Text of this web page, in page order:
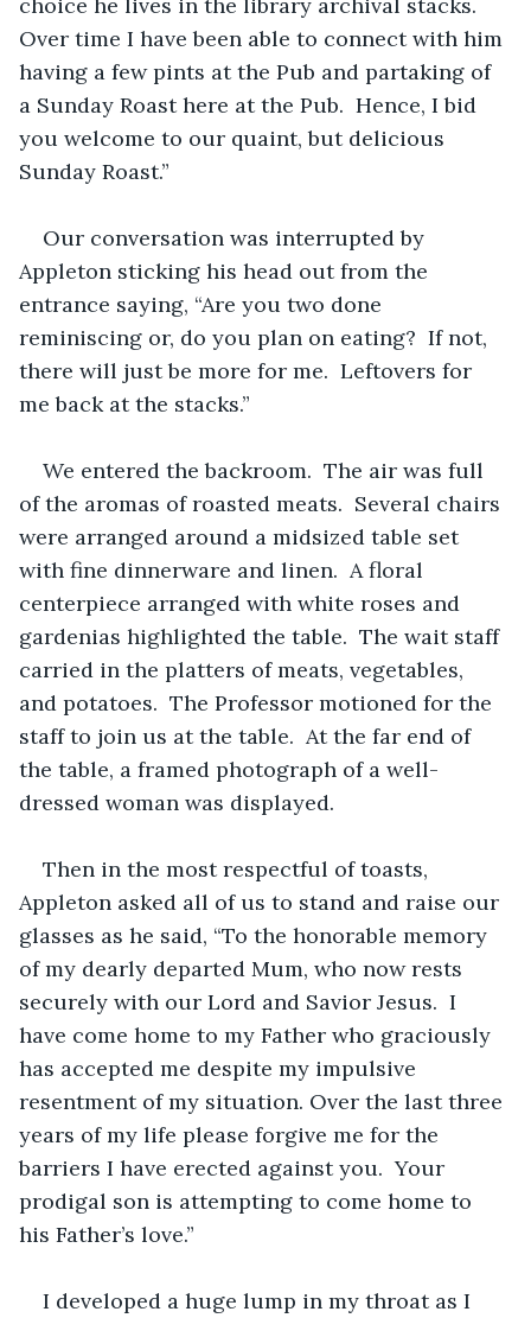
Over time I have been able to connect with him
having a few pints at the Pub and partaking of
a Sunday Roast here at the Pub.  Hence, I bid
you welcome to our quaint, but delicious
Sunday Roast.”
Our conversation was interrupted by
Appleton sticking his head out from the
entrance saying, “Are you two done
reminiscing or, do you plan on eating?  If not,
there will just be more for me.  Leftovers for
me back at the stacks.”
We entered the backroom.  The air was full
of the aromas of roasted meats.  Several chairs
were arranged around a midsized table set
with fine dinnerware and linen.  A floral
centerpiece arranged with white roses and
gardenias highlighted the table.  The wait staff
carried in the platters of meats, vegetables,
and potatoes.  The Professor motioned for the
staff to join us at the table.  At the far end of
the table, a framed photograph of a well-
dressed woman was displayed.
Then in the most respectful of toasts,
Appleton asked all of us to stand and raise our
glasses as he said, “To the honorable memory
of my dearly departed Mum, who now rests
securely with our Lord and Savior Jesus.  I
have come home to my Father who graciously
has accepted me despite my impulsive
resentment of my situation. Over the last three
years of my life please forgive me for the
barriers I have erected against you.  Your
prodigal son is attempting to come home to
his Father’s love.”
I developed a huge lump in my throat as I